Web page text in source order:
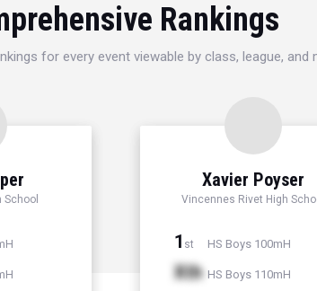
Rankings
for every event viewable by class, league, and
School
Xavier Poyser
Vincennes Rivet High
1 st HS Boys 100mH
Xth HS Boys 110mH